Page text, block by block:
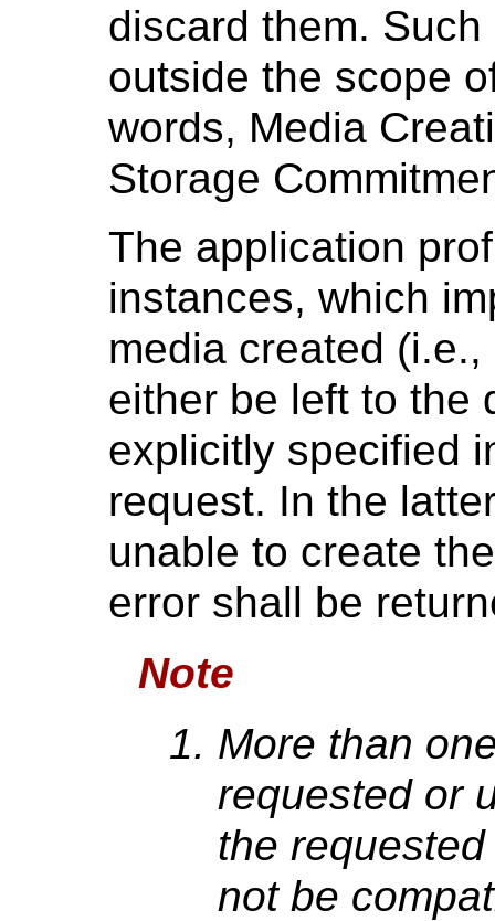
discard them.
outside the scope
words, Media
Storage
The application
instances, which
media created
either be left to the
explicitly specified
request. In the
unable to create
error shall be
Note
More than
requested or
the
not be